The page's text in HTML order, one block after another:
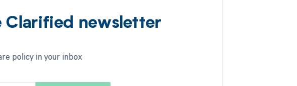
Clarified newsletter
policy in your inbox